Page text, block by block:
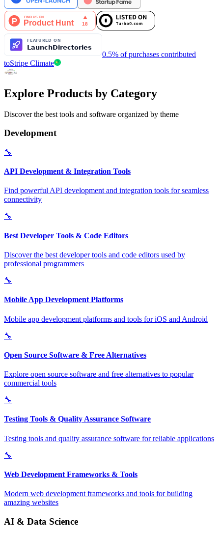
0.5% of purchases contributed
toStripe Climate
Explore Products by Category
Discover the best tools and software organized by theme
Development
🔧
API Development & Integration Tools
Find powerful API development and integration tools for seamless
connectivity
🔧
Best Developer Tools & Code Editors
Discover the best developer tools and code editors used by
professional programmers
🔧
Mobile App Development Platforms
Mobile app development platforms and tools for iOS and Android
🔧
Open Source Software & Free Alternatives
Explore open source software and free alternatives to popular
commercial tools
🔧
Testing Tools & Quality Assurance Software
Testing tools and quality assurance software for reliable applications
🔧
Web Development Frameworks & Tools
Modern web development frameworks and tools for building
amazing websites
AI & Data Science